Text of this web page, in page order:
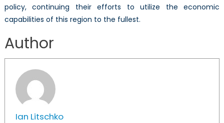
policy, continuing their efforts to utilize the economic
capabilities of this region to the fullest.
Author
Ian Litschko